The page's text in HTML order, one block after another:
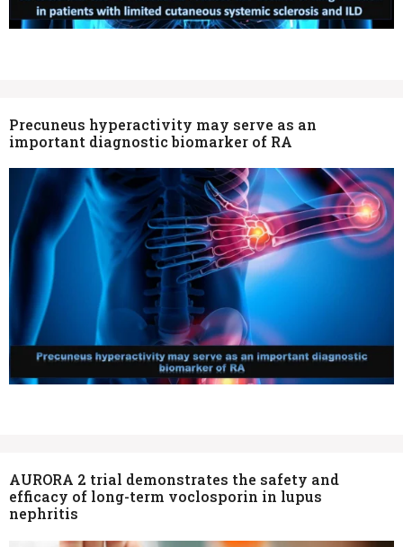
Precuneus hyperactivity may serve as an
important diagnostic biomarker of RA
AURORA 2 trial demonstrates the safety and
efficacy of long-term voclosporin in lupus
nephritis